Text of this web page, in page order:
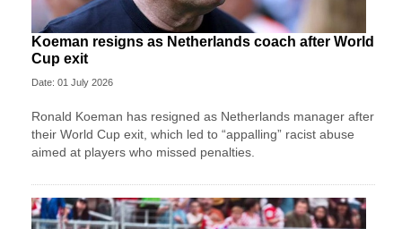
Koeman resigns as Netherlands coach after World
Cup exit
Date: 01 July 2026
Ronald Koeman has resigned as Netherlands manager after
their World Cup exit, which led to “appalling” racist abuse
aimed at players who missed penalties.